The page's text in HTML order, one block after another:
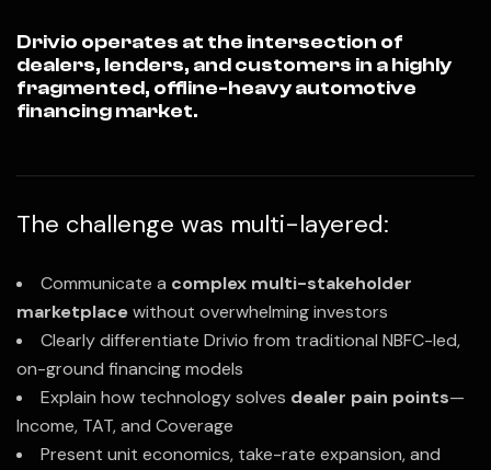
Drivio operates at the intersection of
dealers, lenders, and customers in a highly
fragmented, offline-heavy automotive
financing market.
The challenge was multi-layered:
Communicate a complex multi-stakeholder
marketplacewithout overwhelming investors
Clearly differentiate Drivio from traditional NBFC-led,
on-ground financing models
Explain how technology solves dealer pain points—
Income, TAT, and Coverage
Present unit economics, take-rate expansion, and